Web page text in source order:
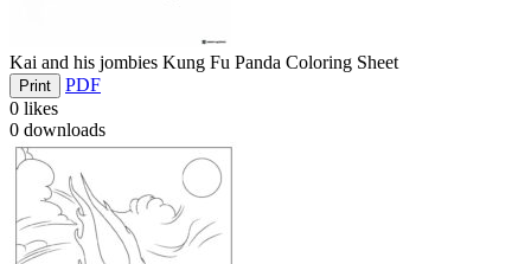
Kai and his jombies Kung Fu Panda Coloring Sheet
Print
PDF
0 likes
0 downloads